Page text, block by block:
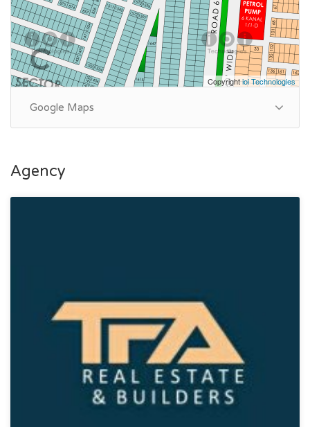
Category: Plot
Price: PKR: 145 Lakh
Copyrightioi Technologies
Google Maps
Agency